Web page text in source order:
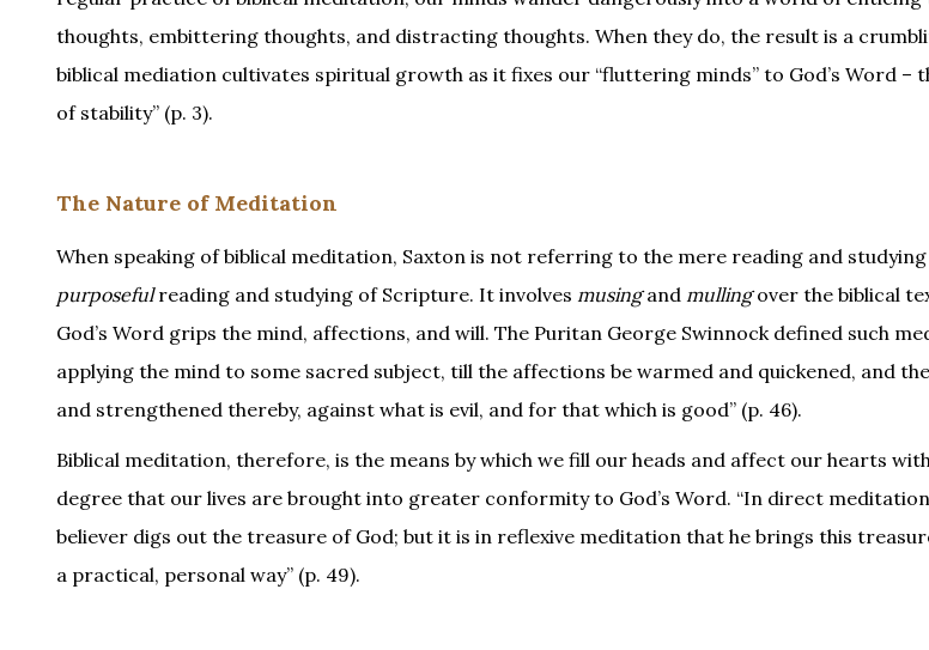
thoughts, embittering thoughts, and distracting thoughts. When they do, the result is a
biblical mediation cultivates spiritual growth as it fixes our “fluttering minds” to God’s Word –
of stability” (p. 3).
The Nature of Meditation
When speaking of biblical meditation, Saxton is not referring to the mere reading and
purposefulreading and studying of Scripture. It involves musingand mullingover the biblical
God’s Word grips the mind, affections, and will. The Puritan George Swinnock defined such
applying the mind to some sacred subject, till the affections be warmed and quickened, and
and strengthened thereby, against what is evil, and for that which is good” (p. 46).
Biblical meditation, therefore, is the means by which we fill our heads and affect our hearts
degree that our lives are brought into greater conformity to God’s Word. “In direct
believer digs out the treasure of God; but it is in reflexive meditation that he brings this
a practical, personal way” (p. 49).